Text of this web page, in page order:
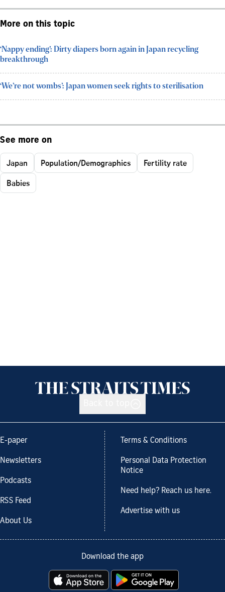
More on this topic
‘Nappy ending’: Dirty diapers born again in Japan recycling
breakthrough
‘We’re not wombs’: Japan women seek rights to sterilisation
See more on
Japan Population/Demographics
Fertility rate
Babies
E-paper
Newsletters
Podcasts
RSS Feed
About Us
Terms & Conditions
Personal Data Protection
Notice
Need help? Reach us here.
Advertise with us
Download the app